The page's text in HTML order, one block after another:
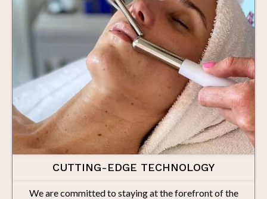
CUTTING-EDGE TECHNOLOGY
We are committed to staying at the forefront of the